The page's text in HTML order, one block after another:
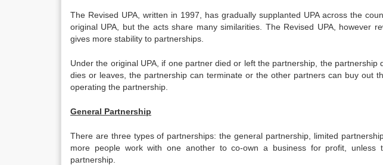
The Revised UPA, written in 1997, has gradually supplanted UPA across the
original UPA, but the acts share many similarities. The Revised UPA, however
gives more stability to partnerships.
Under the original UPA, if one partner died or left the partnership, the partnership
dies or leaves, the partnership can terminate or the other partners can buy out
operating the partnership.
General Partnership
There are three types of partnerships: the general partnership, limited
more people work with one another to co-own a business for profit, unless
partnership.